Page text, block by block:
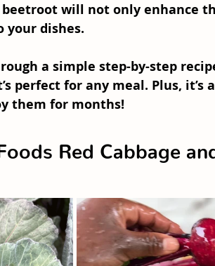
beetroot will not only enhance
your dishes.
a simple step-by-step
perfect for any meal. Plus, it’s
them for months!
Red Cabbage